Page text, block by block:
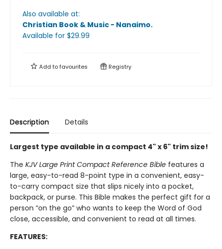
Also available at:
Christian Book & Music - Nanaimo.
Available for $29.99
Add tofavourites Registry
Description Details
Largest type available in a compact 4" x 6" trim size!
The KJV Large Print Compact Reference Bible features a
large, easy-to-read 8-point type in a convenient, easy-
to-carry compact size that slips nicely into a pocket,
backpack, or purse. This Bible makes the perfect gift for a
person “on the go” who wants to keep the Word of God
close, accessible, and convenient to read at all times.
FEATURES: